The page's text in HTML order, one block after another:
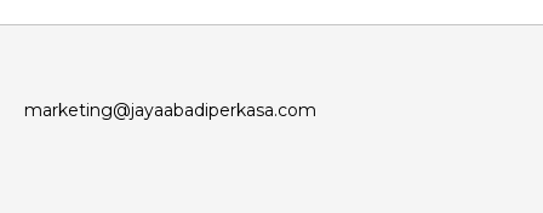
marketing@jayaabadiperkasa.com